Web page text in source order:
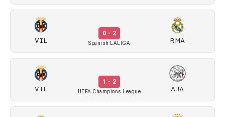
VIL
0 - 2
Spanish LALIGA RMA
VIL
1 - 2
UEFA Champions League AJA